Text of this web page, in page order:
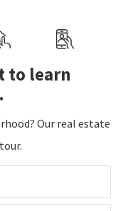
to learn
Our real estate